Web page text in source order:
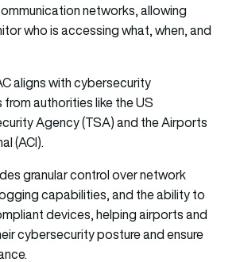
networks, allowing
who is accessing what, when, and
aligns with cybersecurity
authorities like the US
Agency (TSA) and the Airports
(ACI).
granular control over network
capabilities, and the ability to
devices, helping airports and
cybersecurity posture and ensure